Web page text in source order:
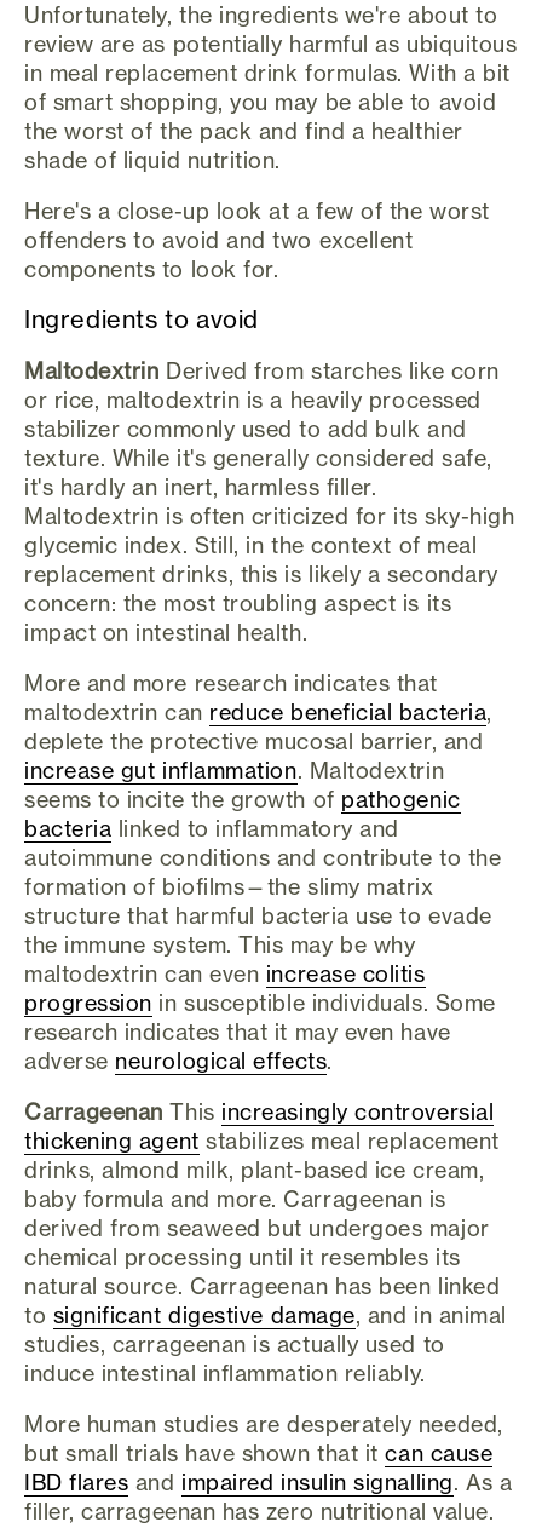
Unfortunately, the ingredients we're about to
review are as potentially harmful as ubiquitous
in meal replacement drink formulas. With a bit
of smart shopping, you may be able to avoid
the worst of the pack and find a healthier
shade of liquid nutrition.
Here's a close-up look at a few of the worst
offenders to avoid and two excellent
components to look for.
Ingredients to avoid
Maltodextrin Derived from starches like corn
or rice, maltodextrin is a heavily processed
stabilizer commonly used to add bulk and
texture. While it's generally considered safe,
it's hardly an inert, harmless filler.
Maltodextrin is often criticized for its sky-high
glycemic index. Still, in the context of meal
replacement drinks, this is likely a secondary
concern: the most troubling aspect is its
impact on intestinal health.
More and more research indicates that
maltodextrin can reduce beneficial bacteria,
deplete the protective mucosal barrier, and
increase gut inflammation. Maltodextrin
seems to incite the growth of pathogenic
bacteria linked to inflammatory and
autoimmune conditions and contribute to the
formation of biofilms—the slimy matrix
structure that harmful bacteria use to evade
the immune system. This may be why
maltodextrin can even increase colitis
progression in susceptible individuals. Some
research indicates that it may even have
adverse neurological effects.
Carrageenan This increasingly controversial
thickening agent stabilizes meal replacement
drinks, almond milk, plant-based ice cream,
baby formula and more. Carrageenan is
derived from seaweed but undergoes major
chemical processing until it resembles its
natural source. Carrageenan has been linked
to significant digestive damage, and in animal
studies, carrageenan is actually used to
induce intestinal inflammation reliably.
More human studies are desperately needed,
but small trials have shown that itcan cause
IBD flares and impaired insulin signalling. As a
filler, carrageenan has zero nutritional value.